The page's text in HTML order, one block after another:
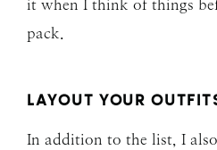
it when I think of things
pack.
LAYOUT YOUR
In addition to the list, I